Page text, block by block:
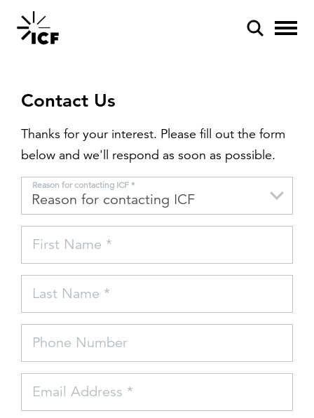
Federal IT modernization
Artificial intelligence
Disaster mitigation
Energy efficiency
FEATURED
Contact Us
Thanks for your interest. Please fill out the form
below and we'll respond as soon as possible.
Reason for contacting ICF *
First Name *
Last Name *
Phone Number
Email Address *